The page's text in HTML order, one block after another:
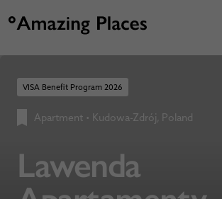
VISA Benefit Program 2026
Apartment • Kudowa-Zdrój, Poland
Lawenda